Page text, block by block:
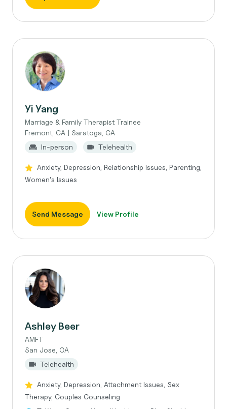
Yi Yang
Marriage & Family Therapist Trainee
Fremont, CA | Saratoga, CA
In-person
Telehealth
Anxiety, Depression, Relationship Issues, Parenting,
Women's Issues
Send Message View Profile
Ashley Beer
AMFT
San Jose, CA
Telehealth
Anxiety, Depression, Attachment Issues, Sex
Therapy, Couples Counseling